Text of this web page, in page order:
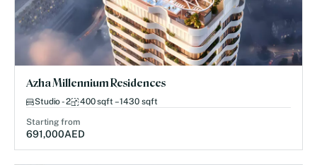
Azha Millennium Residences
Studio - 2 400 sqft – 1430 sqft
Starting from
691,000AED